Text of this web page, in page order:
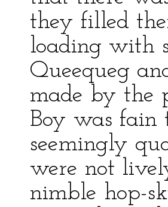
they filled
loading with
Queequeg
made by the
Boy was fain
seemingly
were not
nimble hop-